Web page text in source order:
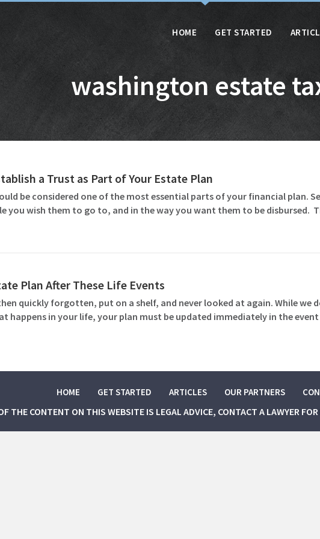
HOME GET STARTED
washington estate
a Trust as Part of Your Estate Plan
be considered one of the most essential parts of your financial plan.
you wish them to go to, and in the way you want them to be disbursed.
Plan After These Life Events
quickly forgotten, put on a shelf, and never looked at again. While
happens in your life, your plan must be updated immediately in the
HOME GET STARTED ARTICLES OUR PARTNERS
THE CONTENT ON THIS WEBSITE IS LEGAL ADVICE, CONTACT A LAWYER